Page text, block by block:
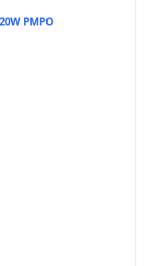
PMPO